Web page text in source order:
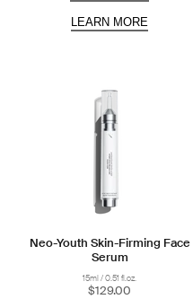
LEARN MORE
Neo-Youth Skin-Firming Face
Serum
15ml / 0.51 fl.oz.
$129.00